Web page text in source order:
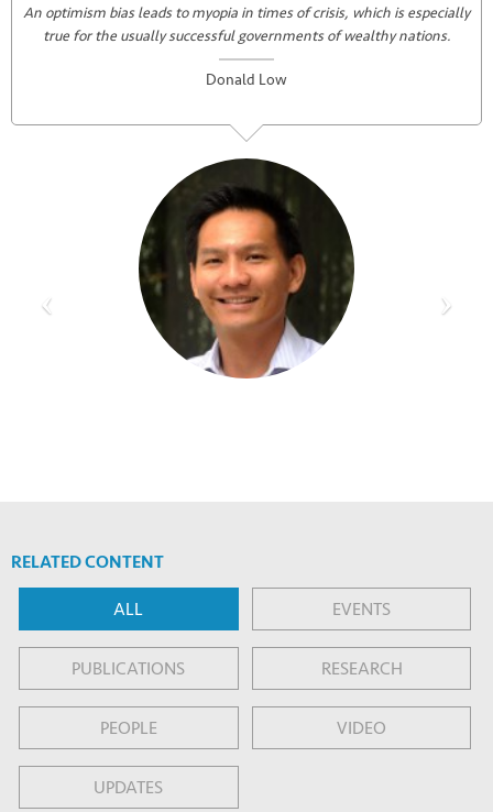
An optimism bias leads to myopia in times of crisis, which is especially
true for the usually successful governments of wealthy nations.
Donald Low
RELATED CONTENT
ALL EVENTS
PUBLICATIONS RESEARCH
PEOPLE VIDEO
UPDATES